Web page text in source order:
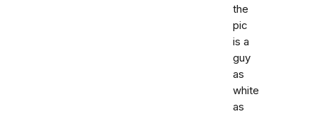
the
pic
is a
guy
as
white
as